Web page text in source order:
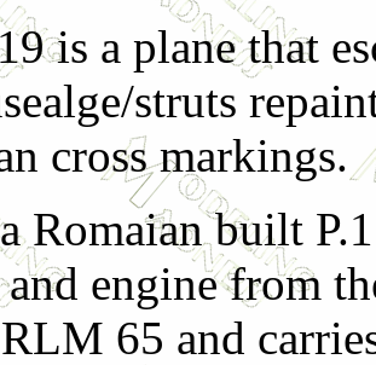
is a plane that
struts
cross markings.
Romaian built
engine from
65 and